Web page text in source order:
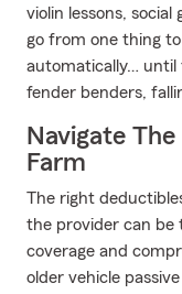
violin lessons,
go from one thing
automatically… until
fender benders,
Navigate
Farm
The right
the provider can be
coverage and
older vehicle